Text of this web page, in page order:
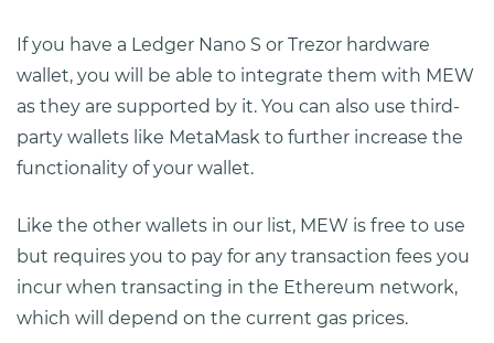
If you have a Ledger Nano S or Trezor hardware
wallet, you will be able to integrate them with MEW
as they are supported by it. You can also use third-
party wallets like MetaMask to further increase the
functionality of your wallet.
Like the other wallets in our list, MEW is free to use
but requires you to pay for any transaction fees you
incur when transacting in the Ethereum network,
which will depend on the current gas prices.